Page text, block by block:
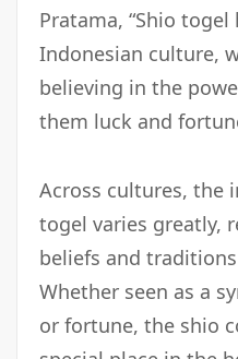
Pratama, “Shio
Indonesian culture,
believing in the
them luck and
Across cultures, the
togel varies greatly,
beliefs and
Whether seen as a
or fortune, the shio